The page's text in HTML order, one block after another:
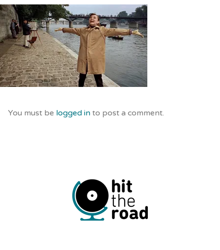
You must be logged in to post a comment.